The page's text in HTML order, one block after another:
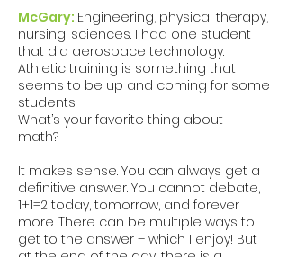
McGary: Engineering, physical therapy,
nursing, sciences. I had one student
that did aerospace technology.
Athletic training is something that
seems to be up and coming for some
students.
What’s your favorite thing about
math?
It makes sense. You can always get a
definitive answer. You cannot debate,
1+1=2 today, tomorrow, and forever
more. There can be multiple ways to
get to the answer – which I enjoy! But